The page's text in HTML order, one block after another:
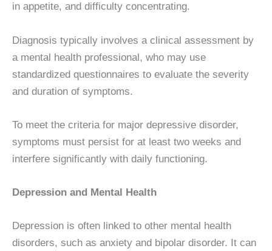
in appetite, and difficulty concentrating.
Diagnosis typically involves a clinical assessment by
a mental health professional, who may use
standardized questionnaires to evaluate the severity
and duration of symptoms.
To meet the criteria for major depressive disorder,
symptoms must persist for at least two weeks and
interfere significantly with daily functioning.
Depression and Mental Health
Depression is often linked to other mental health
disorders, such as anxiety and bipolar disorder. It can